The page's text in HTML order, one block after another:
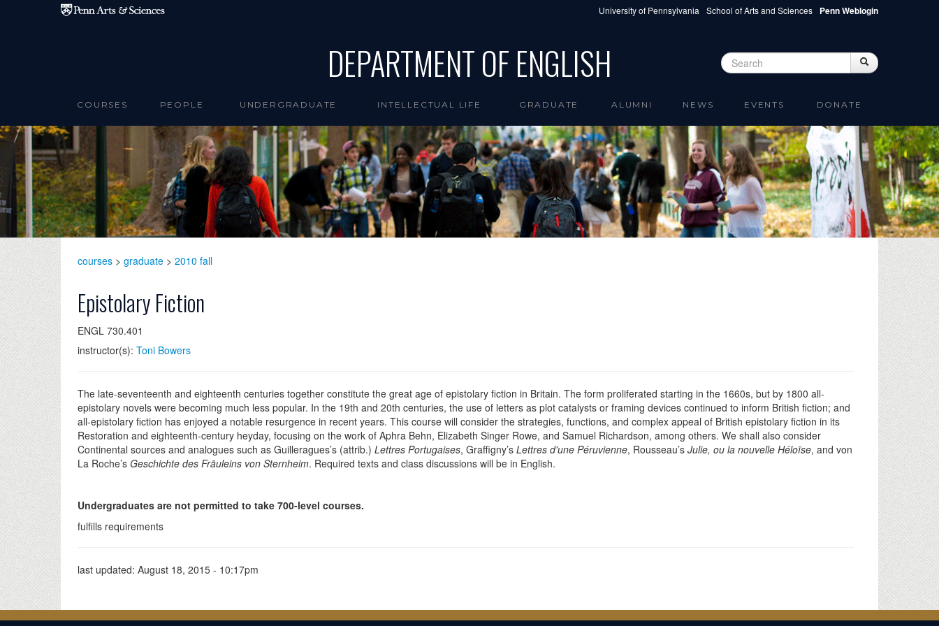
Skip to main content University of Pennsylvania School of Arts and Sciences Penn Weblogin
DEPARTMENT OF ENGLISH Search form Search
COURSES PEOPLE UNDERGRADUATE INTELLECTUAL LIFE GRADUATE ALUMNI NEWS EVENTS DONATE
courses > graduate > 2010 fall
Epistolary Fiction
ENGL 730.401
instructor(s): Toni Bowers
The late-seventeenth and eighteenth centuries together constitute the great age of epistolary fiction in Britain. The form proliferated starting in the 1660s, but by 1800 all-
epistolary novels were becoming much less popular. In the 19th and 20th centuries, the use of letters as plot catalysts or framing devices continued to inform British fiction; and
all-epistolary fiction has enjoyed a notable resurgence in recent years. This course will consider the strategies, functions, and complex appeal of British epistolary fiction in its
Restoration and eighteenth-century heyday, focusing on the work of Aphra Behn, Elizabeth Singer Rowe, and Samuel Richardson, among others. We shall also consider
Continental sources and analogues such as Guilleragues’s (attrib.) Lettres Portugaises, Graffigny’s Lettres d'une Péruvienne, Rousseau’s Julie, ou la nouvelle Héloïse, and von
La Roche’s Geschichte des Fräuleins von Sternheim. Required texts and class discussions will be in English.
Undergraduates are not permitted to take 700-level courses.
fulfills requirements
last updated: August 18, 2015 - 10:17pm